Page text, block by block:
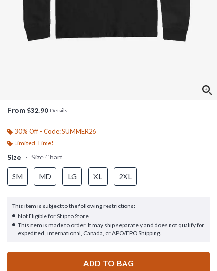
From $32.90 Details
30% Off - Code: SUMMER26
Limited Time!
Size Size Chart
SM MD LG XL 2XL
This item is subject to the following restrictions:
Not Eligible for Ship to Store
This item is made to order. It may ship separately and does not qualify for
expedited , international, Canada, or APO/FPO Shipping.
ADD TO BAG